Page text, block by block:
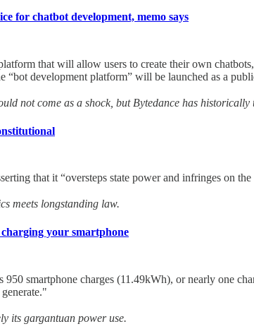
for chatbot development, memo says
that will allow users to create their own
development platform” will be launched as a
not come as a shock, but Bytedance has
that it “oversteps state power and infringes on
meets longstanding law.
charging your smartphone
smartphone charges (11.49kWh), or nearly one
its gargantuan power use.